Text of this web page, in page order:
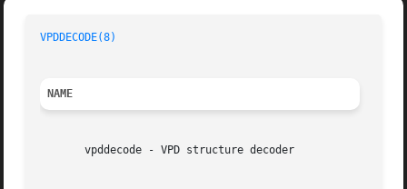
VPDDECODE(8)
NAME
       vpddecode - VPD structure decoder